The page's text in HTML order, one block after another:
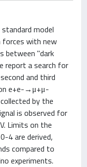
model
forces with new
between "dark
report a search for
and third
e+e-→μ+μ-
by the
is observed for
Limits on the
4 are derived,
compared to
experiments.